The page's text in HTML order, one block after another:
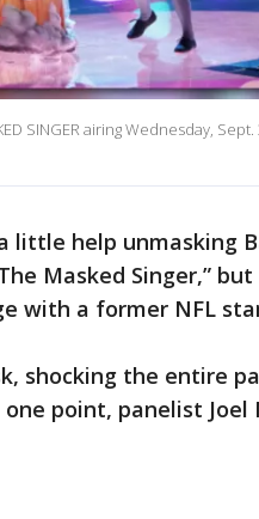
SINGER airing Wednesday, Sept.
little help unmasking
Masked Singer,”
with a former NFL
shocking the entire
point, panelist Joel